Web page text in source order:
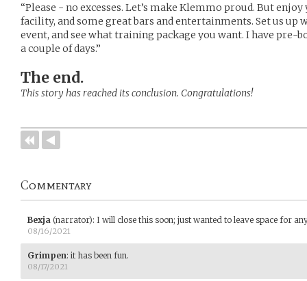
“Please - no excesses. Let’s make Klemmo proud. But
facility, and some great bars and entertainments. Set us
event, and see what training package you want. I have
a couple of days.”
The end.
This story has reached its conclusion. Congratulations!
Commentary
Bexja (narrator): I will close this soon; just wanted to leave space for
08/16/2021
Grimpen: it has been fun.
08/17/2021